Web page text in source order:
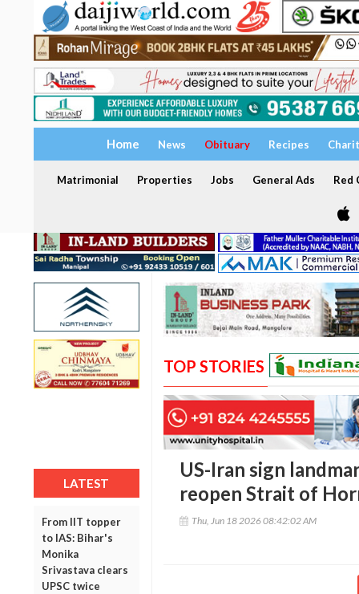
Home News Obituary Recipes
Matrimonial Properties Jobs General Ads Red
LATEST
From IIT topper
to IAS: Bihar's
Monika
Srivastava clears
UPSC twice
TOP STORIES
US-Iran sign
reopen Strait of
Thu, Jun 18 2026 08:42:02 AM